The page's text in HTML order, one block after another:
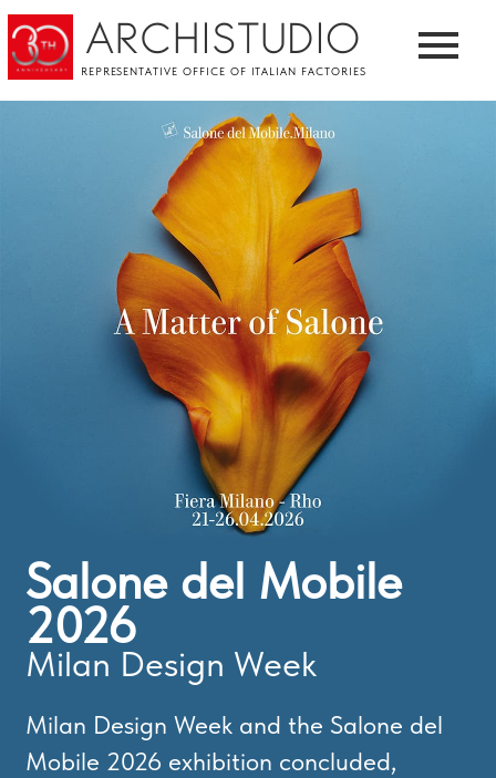
ARCHISTUDIO
REPRESENTATIVE OFFICE OF ITALIAN FACTORIES
Salone del Mobile
2026
Milan Design Week
Milan Design Week and the Salone del
Mobile 2026 exhibition concluded,